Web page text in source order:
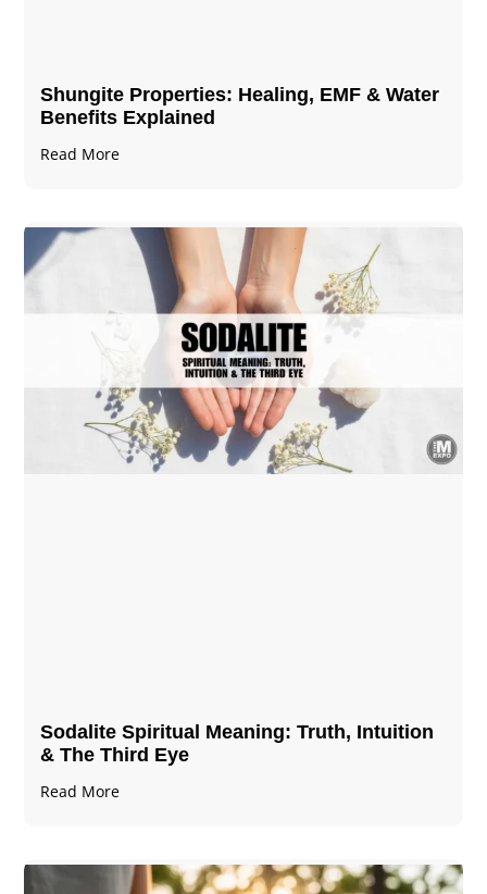
Shungite Properties​: Healing, EMF & Water
Benefits Explained
Read More
Sodalite Spiritual Meaning​​​​: Truth, Intuition
& The Third Eye
Read More